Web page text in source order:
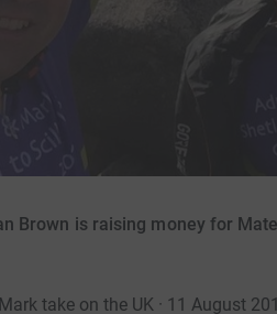
Brown is raising money for
take on the UK · 11 August